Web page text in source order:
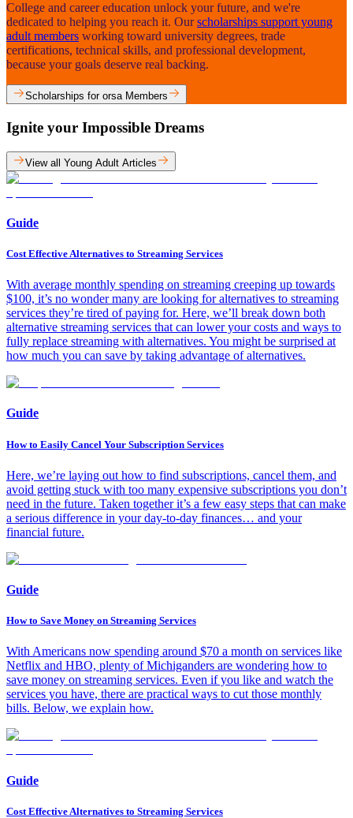
College and career education unlock your future, and we're
dedicated to helping you reach it. Ourscholarships support young
adult members working toward university degrees, trade
certifications, technical skills, and professional development,
because your goals deserve real backing.
Scholarships for orsa Members
Ignite your Impossible Dreams
View all Young Adult Articles
Guide
Cost Effective Alternatives to Streaming Services
With average monthly spending on streaming creeping up towards
$100, it’s no wonder many are looking for alternatives to streaming
services they’re tired of paying for. Here, we’ll break down both
alternative streaming services that can lower your costs and ways to
fully replace streaming with alternatives. You might be surprised at
how much you can save by taking advantage of alternatives.
Guide
How to Easily Cancel Your Subscription Services
Here, we’re laying out how to find subscriptions, cancel them, and
avoid getting stuck with too many expensive subscriptions you don’t
need in the future. Taken together it’s a few easy steps that can make
a serious difference in your day-to-day finances… and your
financial future.
Guide
How to Save Money on Streaming Services
With Americans now spending around $70 a month on services like
Netflix and HBO, plenty of Michiganders are wondering how to
save money on streaming services. Even if you like and watch the
services you have, there are practical ways to cut those monthly
bills. Below, we explain how.
Guide
Cost Effective Alternatives to Streaming Services